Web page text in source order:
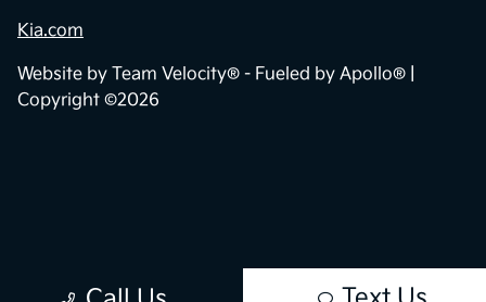
Kia.com
Website by Team Velocity® - Fueled by Apollo® |
Copyright ©2026